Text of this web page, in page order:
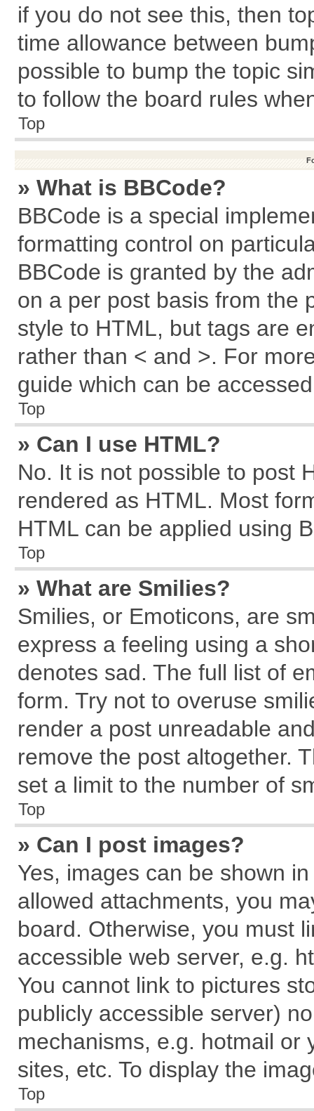
if you do not see this, then
time allowance between
possible to bump the topic
to follow the board rules
Top
» What is BBCode?
BBCode is a special
formatting control on
BBCode is granted by the
on a per post basis from the
style to HTML, but tags are
rather than < and >. For
guide which can be
Top
» Can I use HTML?
No. It is not possible to post
rendered as HTML. Most
HTML can be applied using
Top
» What are Smilies?
Smilies, or Emoticons, are
express a feeling using a
denotes sad. The full list of
form. Try not to overuse
render a post unreadable
remove the post altogether.
set a limit to the number of
Top
» Can I post images?
Yes, images can be shown
allowed attachments, you
board. Otherwise, you must
accessible web server, e.g.
You cannot link to pictures
publicly accessible server)
mechanisms, e.g. hotmail or
sites, etc. To display the
Top